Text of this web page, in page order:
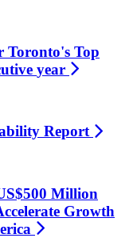
Toronto's Top
year
Report
Million
Growth